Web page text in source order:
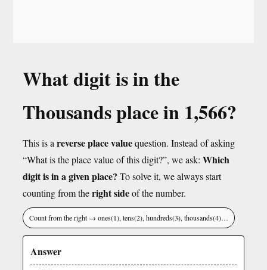
What digit is in the
Thousands place in 1,566?
This is a reverse place valuequestion. Instead of asking
“What is the place value of this digit?”, we ask: Which
digit is in a given place? To solve it, we always start
counting from theright sideof the number.
Count from the right → ones(1), tens(2), hundreds(3), thousands(4)…
Answer